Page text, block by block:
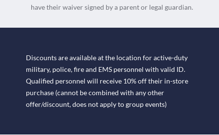
have their waiver signed by a parent or legal guardian.
Discounts are available at the location for active-duty
military, police, fire and EMS personnel with valid ID.
Qualified personnel will receive 10% off their in-store
purchase (cannot be combined with any other
offer/discount, does not apply to group events)